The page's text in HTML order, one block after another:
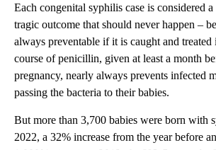
Each congenital syphilis case is considered a
tragic outcome that should never happen –
always preventable if it is caught and
course of penicillin, given at least a month
pregnancy, nearly always prevents infected
passing the bacteria to their babies.
But more than 3,700 babies were born with
2022, a 32% increase from the year before